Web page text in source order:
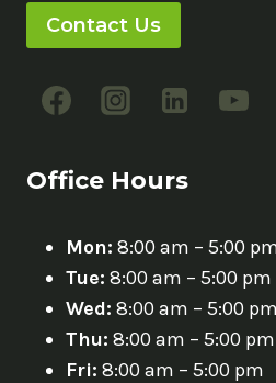
Contact Us
Office Hours
Mon: 8:00 am – 5:00
Tue: 8:00 am – 5:00 pm
Wed: 8:00 am – 5:00 pm
Thu: 8:00 am – 5:00 pm
Fri: 8:00 am – 5:00 pm